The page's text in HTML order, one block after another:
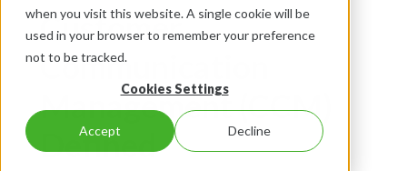
when you visit this website. A single cookie will be
used in your browser to remember your preference
not to be tracked.
Cookies Settings
Accept Decline
Customer
Communication
Management (CCM)
Defined